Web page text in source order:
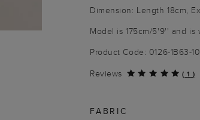
Dimension: Length 18cm,
Model is 175cm/5'9'' and is
Product Code: 0126-1B63-
Reviews
( 1 )
FABRIC